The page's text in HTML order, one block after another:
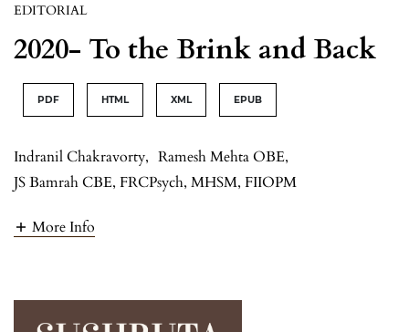
EDITORIAL
2020- To the Brink and Back
PDF HTML XML EPUB
Indranil Chakravorty, Ramesh Mehta OBE,
JS Bamrah CBE, FRCPsych, MHSM, FIIOPM
More Info